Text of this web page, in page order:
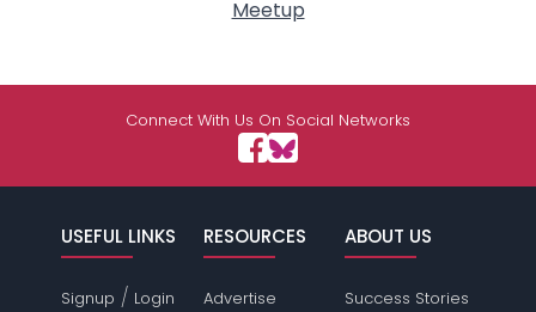
Meetup
Connect With Us On Social Networks
USEFUL LINKS
Signup / Login
RESOURCES
Advertise
ABOUT US
Success Stories